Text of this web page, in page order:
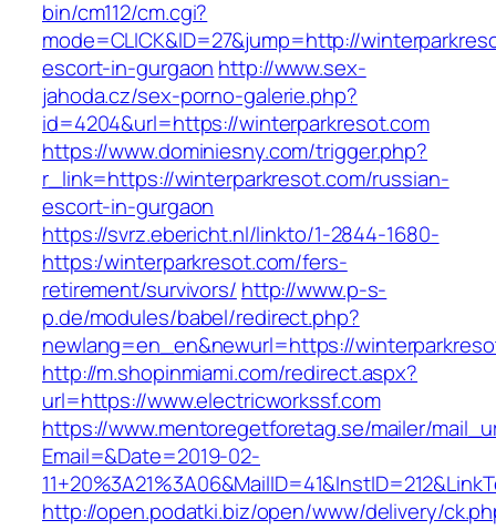
bin/cm112/cm.cgi?
mode=CLICK&ID=27&jump=http://
escort-in-gurgaon http://www.sex-
jahoda.cz/sex-porno-galerie.php?
id=4204&url=https://winterparkresot.com
https://www.dominiesny.com/trigger.php?
r_link=https://winterparkresot.com/russian-
escort-in-gurgaon
https://svrz.ebericht.nl/linkto/1-2844-1680-
https:/winterparkresot.com/fers-
retirement/survivors/ http://www.p-s-
p.de/modules/babel/redirect.php?
newlang=en_en&newurl=https://
http://m.shopinmiami.com/redirect.aspx?
url=https://www.electricworkssf.com
https://www.mentoregetforetag.se/mailer/
Email=&Date=2019-02-
http://open.podatki.biz/open/www/delivery/